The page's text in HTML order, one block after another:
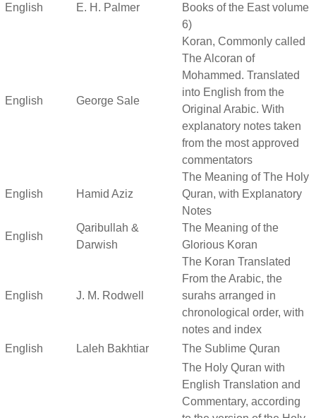
English E. H. Palmer
Books of the East volume
6)
English George Sale
Koran, Commonly called
The Alcoran of
Mohammed. Translated
into English from the
Original Arabic. With
explanatory notes taken
from the most approved
commentators
English Hamid Aziz
The Meaning of The Holy
Quran, with Explanatory
Notes
English
Qaribullah &
Darwish
The Meaning of the
Glorious Koran
English J. M. Rodwell
The Koran Translated
From the Arabic, the
surahs arranged in
chronological order, with
notes and index
English
Laleh Bakhtiar
The Sublime Quran
The Holy Quran with
English Translation and
Commentary, according